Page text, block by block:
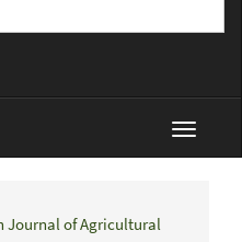
Toggle
Journal of Agricultural